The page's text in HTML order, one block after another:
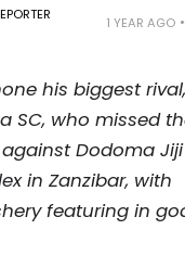
1 YEAR AGO
his biggest
SC, who missed
Dodoma
in Zanzibar, with
featuring in